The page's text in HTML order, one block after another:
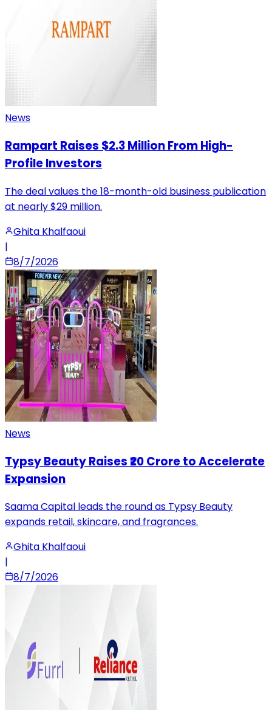
News
Rampart Raises $2.3 Million From High-
Profile Investors
The deal values the 18-month-old business publication
at nearly $29 million.
Ghita Khalfaoui
|
8/7/2026
News
Typsy Beauty Raises ₹20 Crore to Accelerate
Expansion
Saama Capital leads the round as Typsy Beauty
expands retail, skincare, and fragrances.
Ghita Khalfaoui
|
8/7/2026